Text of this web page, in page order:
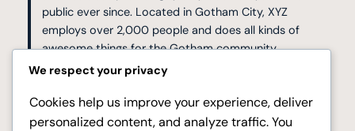
public ever since. Located in Gotham City, XYZ
employs over 2,000 people and does all kinds of
awesome things for the Gotham community.
dashboardto delete this page and create new pages for
your content. Have fun!
We respect your privacy
Cookies help us improve your experience, deliver
personalized content, and analyze traffic. You